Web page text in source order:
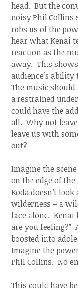
head. But the
noisy Phil Collins
robs us of the
hear what Kenai
reaction as the
away. This
audience’s
The music should
a restrained
could have the
all. Why not
leave us with
out?
Imagine the
on the edge of
Koda doesn’t
wilderness – a
face alone. Kenai
are you feeling?”
boosted into
Imagine the
Phil Collins. No
This could have